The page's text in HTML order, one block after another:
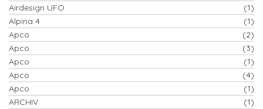
Airdesign UFO
(1)
Alpina 4
(1)
Apco
(2)
Apco
(3)
Apco
(1)
Apco
(4)
Apco
(1)
ARCHIV
(1)